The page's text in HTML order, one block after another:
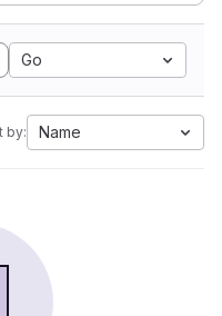
Go
by: Name